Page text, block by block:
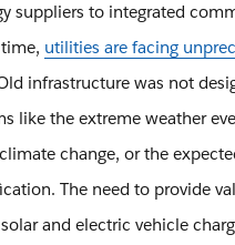
suppliers to integrated
utilities are facing
infrastructure was not
like the extreme weather
change, or the
The need to provide
and electric vehicle